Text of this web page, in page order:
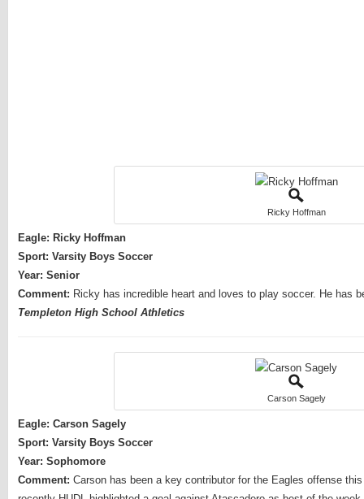
Ricky Hoffman
Eagle: Ricky Hoffman
Sport: Varsity Boys Soccer
Year: Senior
Comment: Ricky has incredible heart and loves to play soccer. He has
Templeton High School Athletics
Carson Sagely
Eagle: Carson Sagely
Sport: Varsity Boys Soccer
Year: Sophomore
Comment: Carson has been a key contributor for the Eagles offense